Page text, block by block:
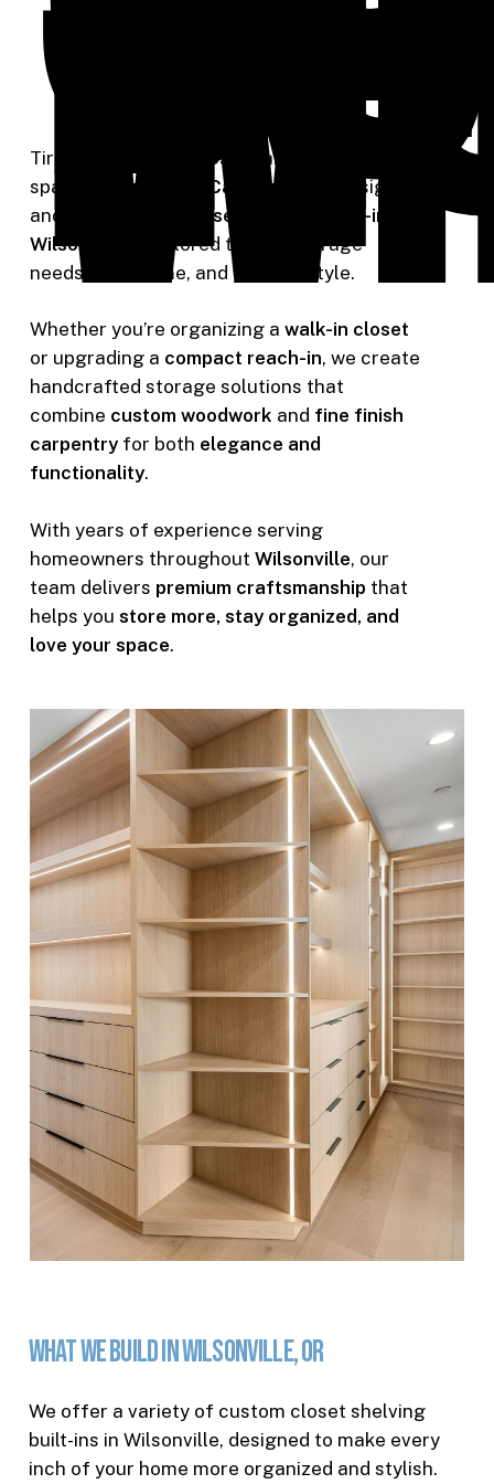
Tired of cluttered closets and wasted
space? At
Riverside Carpentry
, we design
and build
custom closet shelving built-ins in
Wilsonville
— tailored to your storage
needs, your home, and your lifestyle.
Whether you’re organizing a walk-in closet
or upgrading a compact reach-in, we create
handcrafted storage solutions that
combine custom woodwork and fine finish
carpentryfor both elegance and
functionality.
With years of experience serving
homeowners throughout Wilsonville, our
team delivers premium craftsmanship that
helps you store more, stay organized, and
love your space.
WhatWeBuildinWilsonville,OR
We offer a variety of custom closet shelving
built-ins in Wilsonville, designed to make every
inch of your home more organized and stylish.